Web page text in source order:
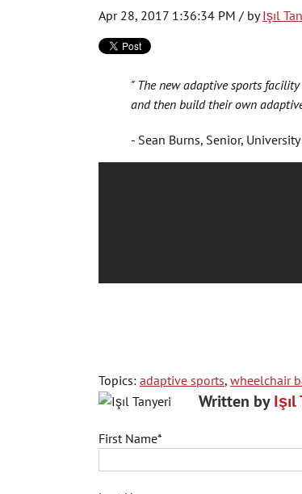
Apr 28, 2017 1:36:34 PM / byIşıl
" The new adaptive sports
and then build their own
- Sean Burns, Senior,
Topics: adaptive sports, wheelchair
Written byIşıl
First Name*